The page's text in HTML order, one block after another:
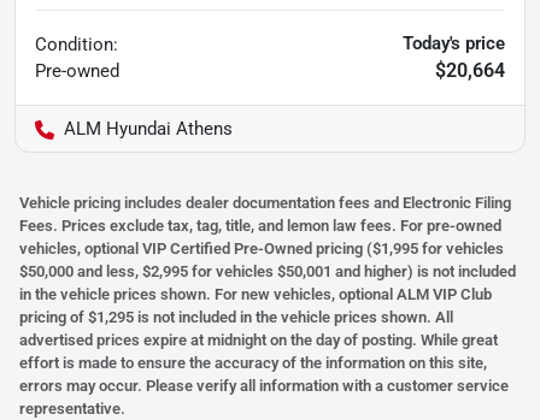
Condition:
Pre-owned
Today's price
$20,664
ALM Hyundai Athens
Vehicle pricing includes dealer documentation fees and Electronic Filing
Fees. Prices exclude tax, tag, title, and lemon law fees. For pre-owned
vehicles, optional VIP Certified Pre-Owned pricing ($1,995 for vehicles
$50,000 and less, $2,995 for vehicles $50,001 and higher) is not included
in the vehicle prices shown. For new vehicles, optional ALM VIP Club
pricing of $1,295 is not included in the vehicle prices shown. All
advertised prices expire at midnight on the day of posting. While great
effort is made to ensure the accuracy of the information on this site,
errors may occur. Please verify all information with a customer service
representative.